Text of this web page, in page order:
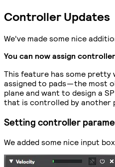
Controller Updates
We've made some nice
You can now assign
This feature has some pretty
assigned to pads — the most
plane and want to design a
that is controlled by another
Setting controller
We added some nice input